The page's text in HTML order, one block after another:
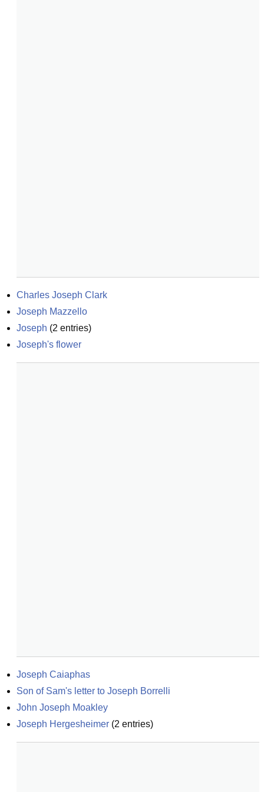
Charles Joseph Clark
Joseph Mazzello
Joseph (2 entries)
Joseph's flower
Joseph Caiaphas
Son of Sam's letter to Joseph Borrelli
John Joseph Moakley
Joseph Hergesheimer (2 entries)